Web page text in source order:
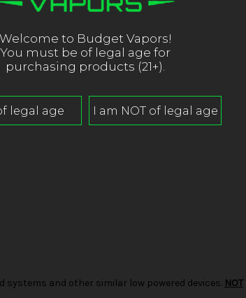
and other similar low powered devices. NOT
Welcome to Budget Vapors!
You must be of legal age for
purchasing products (21+).